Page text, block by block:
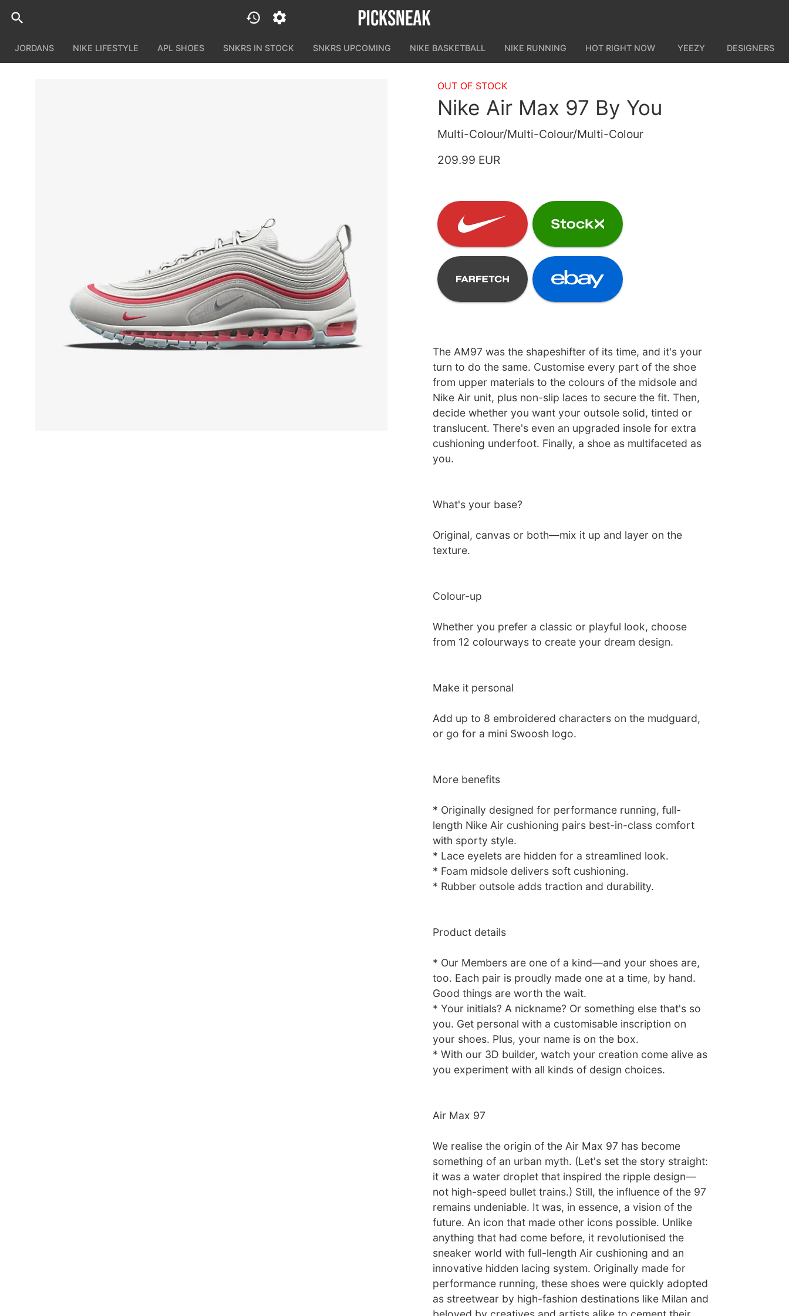
JORDANS NIKE LIFESTYLE APL SHOES SNKRS IN STOCK SNKRS UPCOMING NIKE BASKETBALL NIKE RUNNING HOT RIGHT NOW YEEZY DESIGNERS
OUT OF STOCK
Nike Air Max 97 By You
Multi-Colour/Multi-Colour/Multi-Colour
209.99 EUR
The AM97 was the shapeshifter of its time, and it's your
turn to do the same. Customise every part of the shoe
from upper materials to the colours of the midsole and
Nike Air unit, plus non-slip laces to secure the fit. Then,
decide whether you want your outsole solid, tinted or
translucent. There's even an upgraded insole for extra
cushioning underfoot. Finally, a shoe as multifaceted as
you.
What's your base?
Original, canvas or both—mix it up and layer on the
texture.
Colour-up
Whether you prefer a classic or playful look, choose
from 12 colourways to create your dream design.
Make it personal
Add up to 8 embroidered characters on the mudguard,
or go for a mini Swoosh logo.
More benefits
* Originally designed for performance running, full-
length Nike Air cushioning pairs best-in-class comfort
with sporty style.
* Lace eyelets are hidden for a streamlined look.
* Foam midsole delivers soft cushioning.
* Rubber outsole adds traction and durability.
Product details
* Our Members are one of a kind—and your shoes are,
too. Each pair is proudly made one at a time, by hand.
Good things are worth the wait.
* Your initials? A nickname? Or something else that's so
you. Get personal with a customisable inscription on
your shoes. Plus, your name is on the box.
* With our 3D builder, watch your creation come alive as
you experiment with all kinds of design choices.
Air Max 97
We realise the origin of the Air Max 97 has become
something of an urban myth. (Let's set the story straight:
it was a water droplet that inspired the ripple design—
not high-speed bullet trains.) Still, the influence of the 97
remains undeniable. It was, in essence, a vision of the
future. An icon that made other icons possible. Unlike
anything that had come before, it revolutionised the
sneaker world with full-length Air cushioning and an
innovative hidden lacing system. Originally made for
performance running, these shoes were quickly adopted
as streetwear by high-fashion destinations like Milan and